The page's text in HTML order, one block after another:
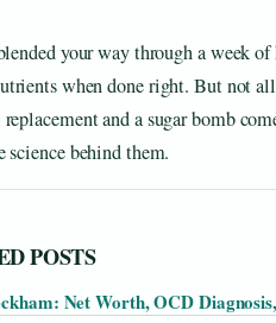
your way through a week
when done right. But not
and a sugar bomb
science behind them.
POSTS
Net Worth, OCD